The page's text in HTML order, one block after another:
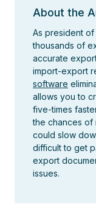
About the
As president
thousands of
accurate
import-export
software
allows you to
five-times
the chances of
could slow
difficult to get
export
issues.